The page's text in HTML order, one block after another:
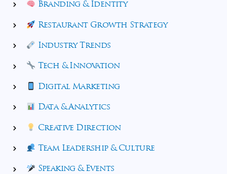
Branding & Identity
Restaurant Growth Strategy
Industry Trends
Tech & Innovation
Digital Marketing
Data & Analytics
Creative Direction
Team Leadership & Culture
Speaking & Events